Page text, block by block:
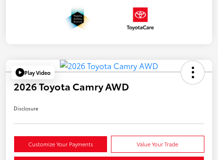
Play Video
2026 Toyota Camry AWD
Disclosure
Customize Your Payments Value Your Trade